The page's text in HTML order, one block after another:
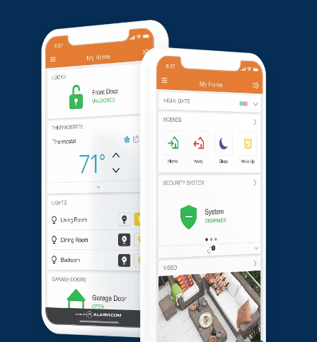
of mind for the customer.